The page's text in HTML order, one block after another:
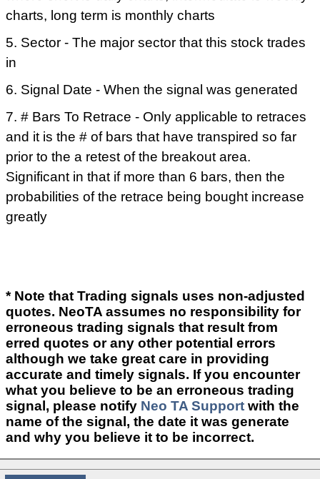
charts, long term is monthly charts
5. Sector - The major sector that this stock trades
in
6. Signal Date - When the signal was generated
7. # Bars To Retrace - Only applicable to retraces
and it is the # of bars that have transpired so far
prior to the a retest of the breakout area.
Significant in that if more than 6 bars, then the
probabilities of the retrace being bought increase
greatly
* Note that Trading signals uses non-adjusted
quotes. NeoTA assumes no responsibility for
erroneous trading signals that result from
erred quotes or any other potential errors
although we take great care in providing
accurate and timely signals. If you encounter
what you believe to be an erroneous trading
signal, please notify Neo TA Support with the
name of the signal, the date it was generate
and why you believe it to be incorrect.